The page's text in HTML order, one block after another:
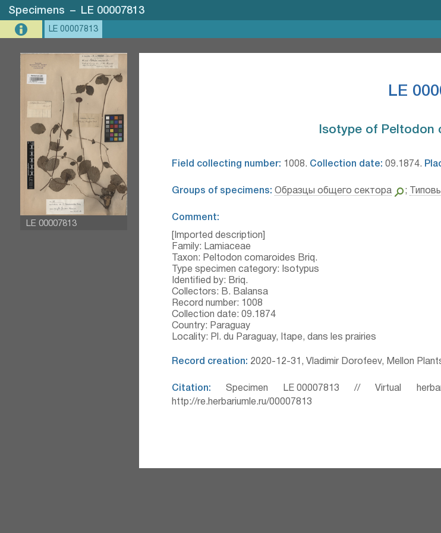
Specimens – LE 00007813
LE 00007813
LE 00007813
LE
Isotype of Peltodon
Field collecting number: 1008. Collection date: 09.1874.
Groups of specimens: Образцы общего сектора ;
Comment:
[Imported description]
Family: Lamiaceae
Taxon: Peltodon comaroides Briq.
Type specimen category: Isotypus
Identified by: Briq.
Collectors: B. Balansa
Record number: 1008
Collection date: 09.1874
Country: Paraguay
Locality: Pl. du Paraguay, Itape, dans les prairies
Record creation: 2020-12-31, Vladimir Dorofeev, Mellon
Citation: Specimen LE 00007813 // Virtual
http://re.herbariumle.ru/00007813